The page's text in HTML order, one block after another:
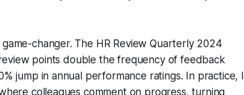
changer. The HR Review Quarterly 2024
points double the frequency of feedback
jump in annual performance ratings. In practice, I
colleagues comment on progress, turning